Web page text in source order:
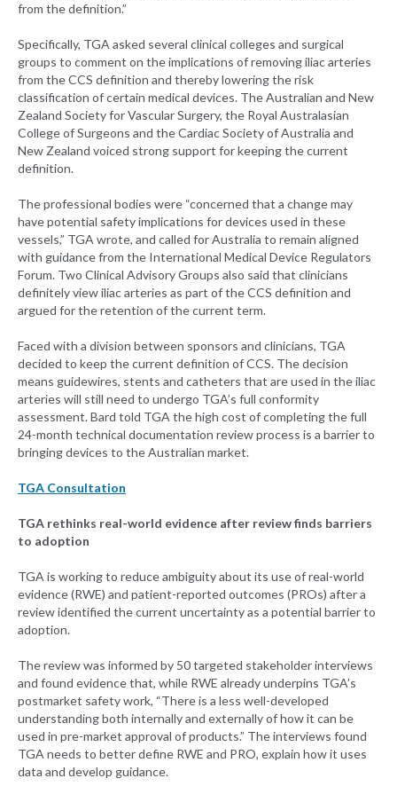
from the definition.”
Specifically, TGA asked several clinical colleges and surgical
groups to comment on the implications of removing iliac arteries
from the CCS definition and thereby lowering the risk
classification of certain medical devices. The Australian and New
Zealand Society for Vascular Surgery, the Royal Australasian
College of Surgeons and the Cardiac Society of Australia and
New Zealand voiced strong support for keeping the current
definition.
The professional bodies were “concerned that a change may
have potential safety implications for devices used in these
vessels,” TGA wrote, and called for Australia to remain aligned
with guidance from the International Medical Device Regulators
Forum. Two Clinical Advisory Groups also said that clinicians
definitely view iliac arteries as part of the CCS definition and
argued for the retention of the current term.
Faced with a division between sponsors and clinicians, TGA
decided to keep the current definition of CCS. The decision
means guidewires, stents and catheters that are used in the iliac
arteries will still need to undergo TGA’s full conformity
assessment. Bard told TGA the high cost of completing the full
24-month technical documentation review process is a barrier to
bringing devices to the Australian market.
TGA Consultation
TGA rethinks real-world evidence after review finds barriers
to adoption
TGA is working to reduce ambiguity about its use of real-world
evidence (RWE) and patient-reported outcomes (PROs) after a
review identified the current uncertainty as a potential barrier to
adoption.
The review was informed by 50 targeted stakeholder interviews
and found evidence that, while RWE already underpins TGA’s
postmarket safety work, “There is a less well-developed
understanding both internally and externally of how it can be
used in pre-market approval of products.” The interviews found
TGA needs to better define RWE and PRO, explain how it uses
data and develop guidance.